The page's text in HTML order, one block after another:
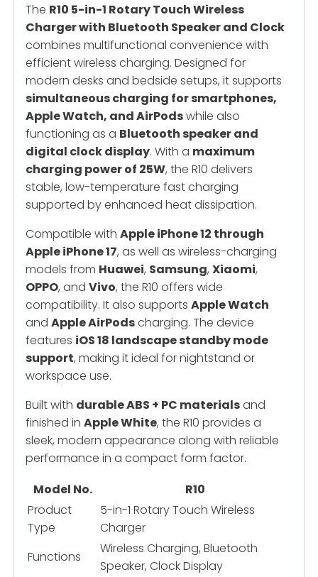
The R10 5-in-1 Rotary Touch Wireless
Charger with Bluetooth Speaker and Clock
combines multifunctional convenience with
efficient wireless charging. Designed for
modern desks and bedside setups, it supports
simultaneous charging for smartphones,
Apple Watch, and AirPodswhile also
functioning as a Bluetooth speaker and
digital clock display. With a maximum
charging power of 25W, the R10 delivers
stable, low-temperature fast charging
supported by enhanced heat dissipation.
Compatible withApple iPhone 12 through
Apple iPhone 17, as well as wireless-charging
models from Huawei, Samsung,Xiaomi,
OPPO, andVivo, the R10 offers wide
compatibility. It also supportsApple Watch
andApple AirPodscharging. The device
features iOS 18 landscape standby mode
support, making it ideal for nightstand or
workspace use.
Built with durable ABS + PC materialsand
finished inApple White, the R10 provides a
sleek, modern appearance along with reliable
performance in a compact form factor.
Model No.
R10
Product
Type
5-in-1 Rotary Touch Wireless
Charger
Functions
Wireless Charging, Bluetooth
Speaker, Clock Display